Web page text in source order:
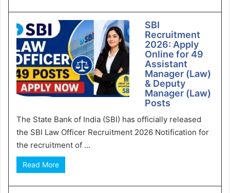
SBI
Recruitment
2026: Apply
Online for 49
Assistant
Manager (Law)
& Deputy
Manager (Law)
Posts
The State Bank of India (SBI) has officially released
the SBI Law Officer Recruitment 2026 Notification for
the recruitment of ...
Read More